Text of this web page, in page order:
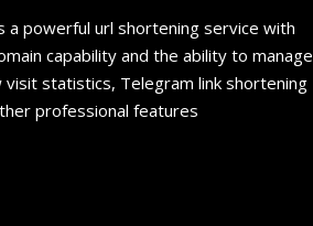
a powerful url shortening service with
capability and the ability to manage
visit statistics, Telegram link shortening
professional features